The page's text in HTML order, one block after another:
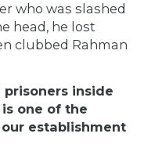
who was slashed
head, he lost
clubbed Rahman
inside
one of the
establishment